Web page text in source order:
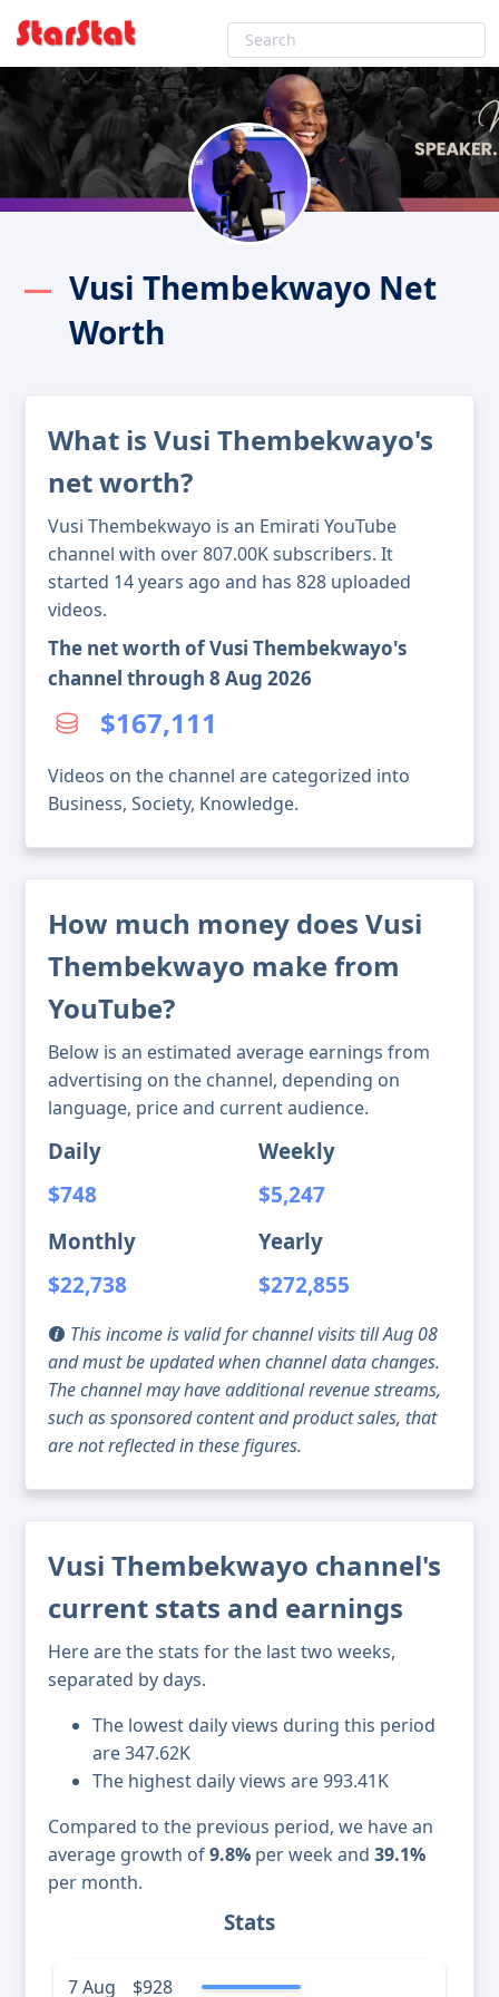
Vusi Thembekwayo Net
Worth
What is Vusi Thembekwayo's
net worth?
Vusi Thembekwayo is an Emirati YouTube
channel with over 807.00K subscribers. It
started 14 years ago and has 828 uploaded
videos.
The net worth of Vusi Thembekwayo's
channel through 8 Aug 2026
$167,111
Videos on the channel are categorized into
Business, Society, Knowledge.
How much money does Vusi
Thembekwayo make from
YouTube?
Below is an estimated average earnings from
advertising on the channel, depending on
language, price and current audience.
Daily
$748
Weekly
$5,247
Monthly
$22,738
Yearly
$272,855
This income is valid for channel visits till Aug 08
and must be updated when channel data changes.
The channel may have additional revenue streams,
such as sponsored content and product sales, that
are not reflected in these figures.
Vusi Thembekwayo channel's
current stats and earnings
Here are the stats for the last two weeks,
separated by days.
The lowest daily views during this period
are 347.62K
The highest daily views are 993.41K
Compared to the previous period, we have an
average growth of9.8% per week and 39.1%
per month.
Stats
7 Aug $928